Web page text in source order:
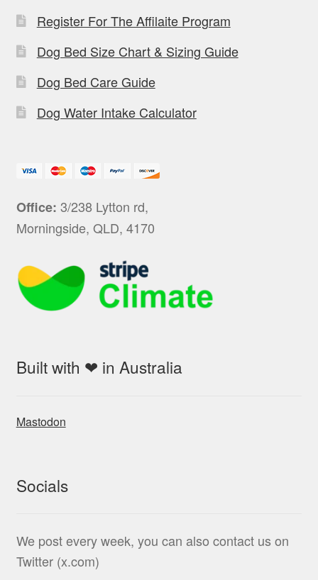
Register For The Affilaite Program
Dog Bed Size Chart & Sizing Guide
Dog Bed Care Guide
Dog Water Intake Calculator
Office: 3/238 Lytton rd,
Morningside, QLD, 4170
Built with ❤ in Australia
Mastodon
Socials
We post every week, you can also contact us on
Twitter (x.com)